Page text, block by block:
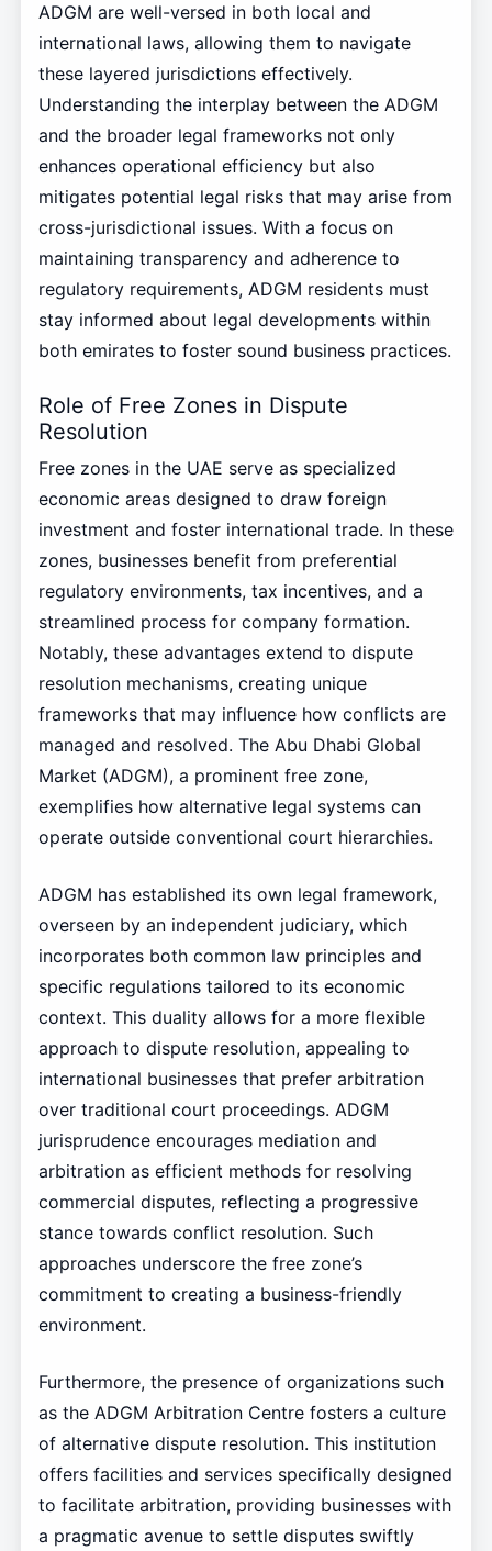
ADGM are well-versed in both local and
international laws, allowing them to navigate
these layered jurisdictions effectively.
Understanding the interplay between the ADGM
and the broader legal frameworks not only
enhances operational efficiency but also
mitigates potential legal risks that may arise from
cross-jurisdictional issues. With a focus on
maintaining transparency and adherence to
regulatory requirements, ADGM residents must
stay informed about legal developments within
both emirates to foster sound business practices.
Role of Free Zones in Dispute
Resolution
Free zones in the UAE serve as specialized
economic areas designed to draw foreign
investment and foster international trade. In these
zones, businesses benefit from preferential
regulatory environments, tax incentives, and a
streamlined process for company formation.
Notably, these advantages extend to dispute
resolution mechanisms, creating unique
frameworks that may influence how conflicts are
managed and resolved. The Abu Dhabi Global
Market (ADGM), a prominent free zone,
exemplifies how alternative legal systems can
operate outside conventional court hierarchies.
ADGM has established its own legal framework,
overseen by an independent judiciary, which
incorporates both common law principles and
specific regulations tailored to its economic
context. This duality allows for a more flexible
approach to dispute resolution, appealing to
international businesses that prefer arbitration
over traditional court proceedings. ADGM
jurisprudence encourages mediation and
arbitration as efficient methods for resolving
commercial disputes, reflecting a progressive
stance towards conflict resolution. Such
approaches underscore the free zone’s
commitment to creating a business-friendly
environment.
Furthermore, the presence of organizations such
as the ADGM Arbitration Centre fosters a culture
of alternative dispute resolution. This institution
offers facilities and services specifically designed
to facilitate arbitration, providing businesses with
a pragmatic avenue to settle disputes swiftly